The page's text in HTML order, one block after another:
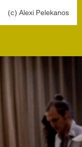
(c) Alexi Pelekanos